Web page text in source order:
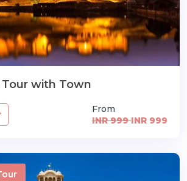
with Town
From
INR 999INR 999